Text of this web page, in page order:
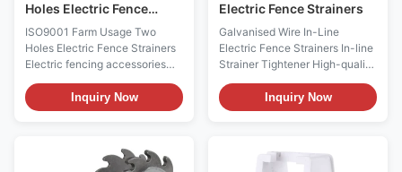
Holes Electric Fence
Strainers
ISO9001 Farm Usage Two
Holes Electric Fence Strainers
Electric fencing accessories
Good Quality Farm Usage
Electric Fence Compressed
Insulated Spring Clip Strainer
post-high strain 2. Two holes
Inquiry Now
Electric Fence Strainers
Galvanised Wire In-Line
Electric Fence Strainers In-line
Strainer Tightener High-quality
Factory price Electric fencing
Strainer Shanghai Terrui
Description Aluminum style
most types of fence wire. Can
Inquiry Now